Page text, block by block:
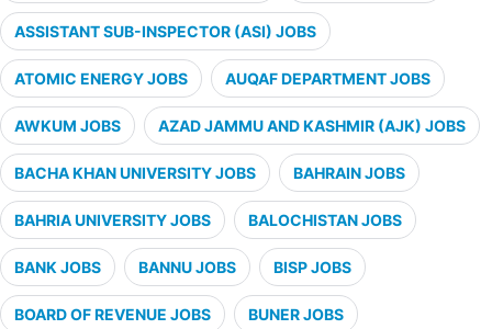
ASSISTANT SUB-INSPECTOR (ASI) JOBS
ATOMIC ENERGY JOBS AUQAF DEPARTMENT JOBS
AWKUM JOBS AZAD JAMMU AND KASHMIR (AJK) JOBS
BACHA KHAN UNIVERSITY JOBS BAHRAIN JOBS
BAHRIA UNIVERSITY JOBS BALOCHISTAN JOBS
BANK JOBS BANNU JOBS BISP JOBS
BOARD OF REVENUE JOBS BUNER JOBS